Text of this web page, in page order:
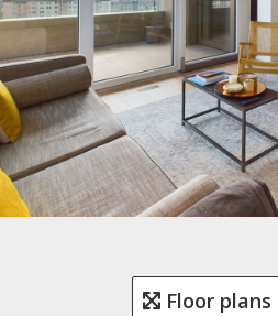
Floor plans